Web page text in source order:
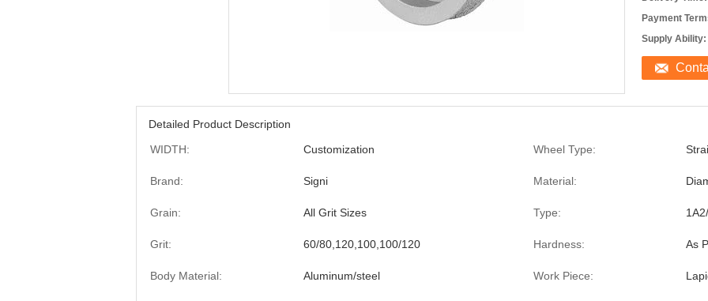
Payment
Supply Ability:
Detailed Product Description
WIDTH:
Customization Wheel Type:
Brand: Signi Material:
Grain: All Grit Sizes Type:
Grit: 60/80,120,100,100/120 Hardness: As
Body Material: Aluminum/steel Work Piece: